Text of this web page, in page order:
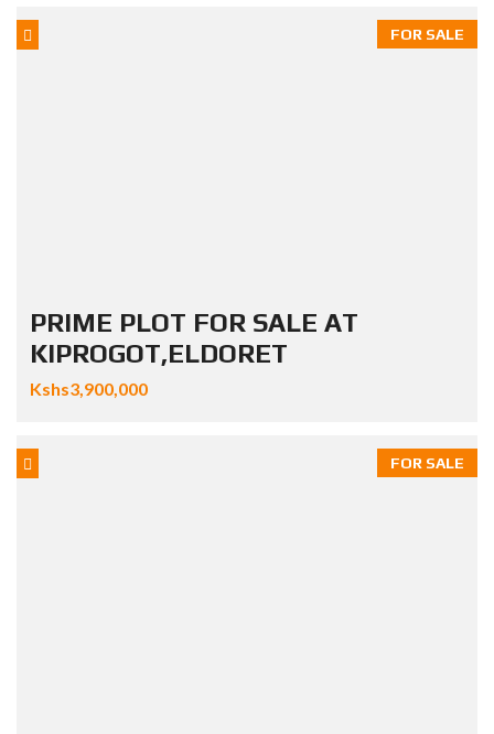
FOR SALE
PRIME PLOT FOR SALE AT
KIPROGOT,ELDORET
Kshs3,900,000
FOR SALE